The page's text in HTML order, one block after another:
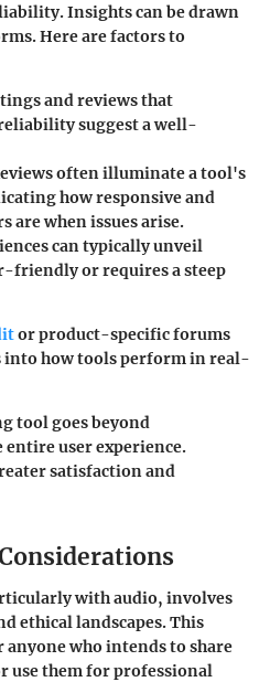
Insights can be drawn
Here are factors to
and reviews that
suggest a well-
often illuminate a tool's
how responsive and
are when issues arise.
can typically unveil
friendly or requires a steep
or product-specific forums
into how tools perform in real-
tool goes beyond
user experience.
satisfaction and
with audio, involves
ethical landscapes. This
who intends to share
use them for professional